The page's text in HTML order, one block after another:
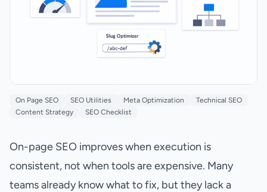
On Page SEO SEO Utilities Meta Optimization
Technical SEO
Content Strategy
SEO Checklist
On-page SEO improves when execution is
consistent, not when tools are expensive. Many
teams already know what to fix, but they lack a